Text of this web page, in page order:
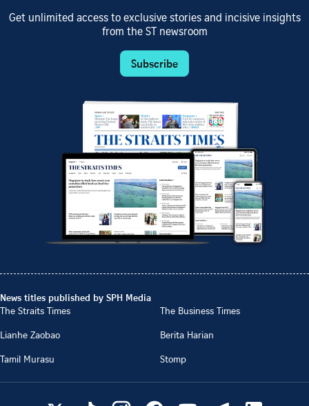
Get unlimited access to exclusive stories and incisive insights
from the ST newsroom
Subscribe
News titles published by SPH Media
The Straits Times
The Business Times
Lianhe Zaobao
Berita Harian
Tamil Murasu
Stomp